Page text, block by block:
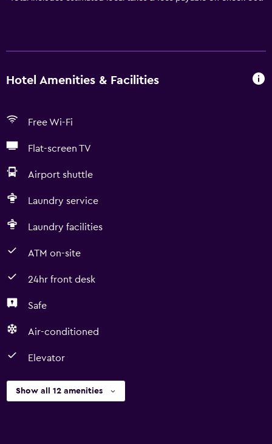
Hotel Amenities & Facilities
Free Wi-Fi
Flat-screen TV
Airport shuttle
Laundry service
Laundry facilities
ATM on-site
24hr front desk
Safe
Air-conditioned
Elevator
Show all 12 amenities